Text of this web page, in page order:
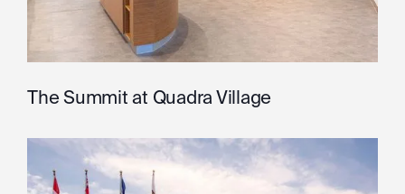
The Summit at Quadra Village